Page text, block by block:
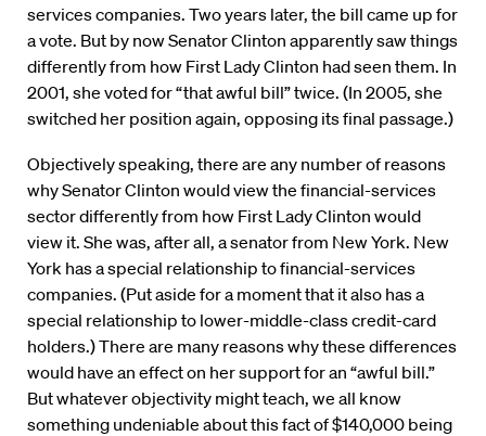
services companies. Two years later, the bill came up for
a vote. But by now Senator Clinton apparently saw things
differently from how First Lady Clinton had seen them. In
2001, she voted for “that awful bill” twice. (In 2005, she
switched her position again, opposing its final passage.)
Objectively speaking, there are any number of reasons
why Senator Clinton would view the financial-services
sector differently from how First Lady Clinton would
view it. She was, after all, a senator from New York. New
York has a special relationship to financial-services
companies. (Put aside for a moment that it also has a
special relationship to lower-middle-class credit-card
holders.) There are many reasons why these differences
would have an effect on her support for an “awful bill.”
But whatever objectivity might teach, we all know
something undeniable about this fact of $140,000 being